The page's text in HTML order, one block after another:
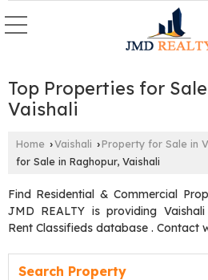
Top Properties for
Vaishali
Home ›Vaishali ›Property for Sale in
for Sale in Raghopur, Vaishali
Find Residential & Commercial
JMD REALTY is providing
Rent Classifieds database . Contact
Search Property